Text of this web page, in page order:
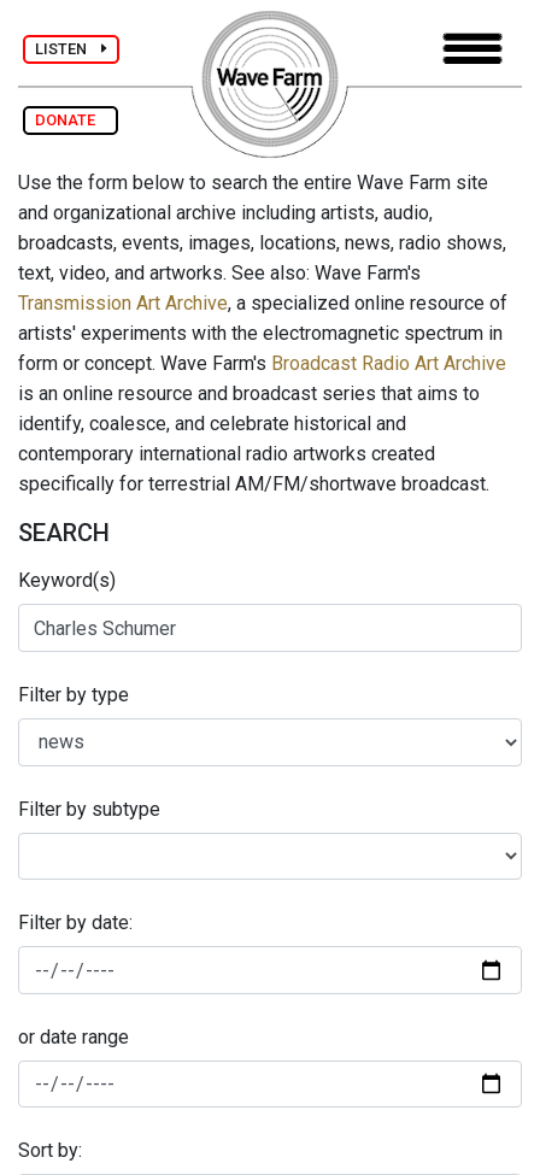
LISTEN
DONATE
Use the form below to search the entire Wave Farm site
and organizational archive including artists, audio,
broadcasts, events, images, locations, news, radio shows,
text, video, and artworks. See also: Wave Farm's
Transmission Art Archive, a specialized online resource of
artists' experiments with the electromagnetic spectrum in
form or concept. Wave Farm's Broadcast Radio Art Archive
is an online resource and broadcast series that aims to
identify, coalesce, and celebrate historical and
contemporary international radio artworks created
specifically for terrestrial AM/FM/shortwave broadcast.
SEARCH
Keyword(s)
Filter by type
Filter by subtype
Filter by date:
or date range
Sort by: